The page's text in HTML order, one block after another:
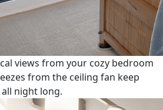
views from your cozy bedroom
from the ceiling fan keep
night long.